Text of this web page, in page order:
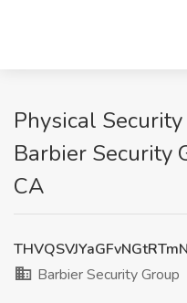
Physical
Barbier Security
CA
Barbier Security Group